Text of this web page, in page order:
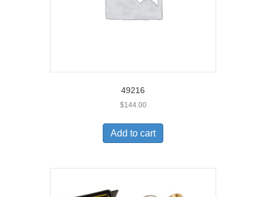
49216
$144.00
Add to cart